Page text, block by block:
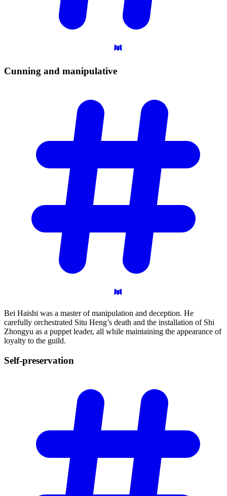
Cunning and manipulative
Bei Haishi was a master of manipulation and deception. He
carefully orchestrated Situ Heng’s death and the installation of Shi
Zhongyu as a puppet leader, all while maintaining the appearance of
loyalty to the guild.
Self-preservation